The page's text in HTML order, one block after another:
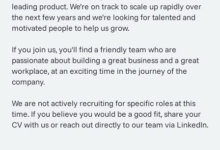
leading product. We’re on track to scale up rapidly over
the next few years and we’re looking for talented and
motivated people to help us grow.
If you join us, you'll find a friendly team who are
passionate about building a great business and a great
workplace, at an exciting time in the journey of the
company.
We are not actively recruiting for specific roles at this
time. If you believe you would be a good fit, share your
CV with us or reach out directly to our team via LinkedIn.